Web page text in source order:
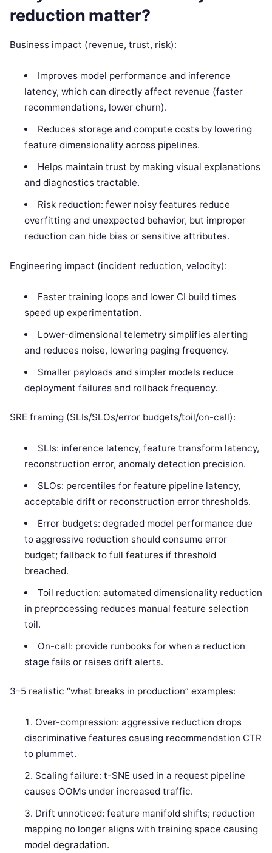
reduction matter?
Business impact (revenue, trust, risk):
Improves model performance and inference
latency, which can directly affect revenue (faster
recommendations, lower churn).
Reduces storage and compute costs by lowering
feature dimensionality across pipelines.
Helps maintain trust by making visual explanations
and diagnostics tractable.
Risk reduction: fewer noisy features reduce
overfitting and unexpected behavior, but improper
reduction can hide bias or sensitive attributes.
Engineering impact (incident reduction, velocity):
Faster training loops and lower CI build times
speed up experimentation.
Lower-dimensional telemetry simplifies alerting
and reduces noise, lowering paging frequency.
Smaller payloads and simpler models reduce
deployment failures and rollback frequency.
SRE framing (SLIs/SLOs/error budgets/toil/on-call):
SLIs: inference latency, feature transform latency,
reconstruction error, anomaly detection precision.
SLOs: percentiles for feature pipeline latency,
acceptable drift or reconstruction error thresholds.
Error budgets: degraded model performance due
to aggressive reduction should consume error
budget; fallback to full features if threshold
breached.
Toil reduction: automated dimensionality reduction
in preprocessing reduces manual feature selection
toil.
On-call: provide runbooks for when a reduction
stage fails or raises drift alerts.
3–5 realistic “what breaks in production” examples:
Over-compression: aggressive reduction drops
discriminative features causing recommendation CTR
to plummet.
Scaling failure: t-SNE used in a request pipeline
causes OOMs under increased traffic.
Drift unnoticed: feature manifold shifts; reduction
mapping no longer aligns with training space causing
model degradation.